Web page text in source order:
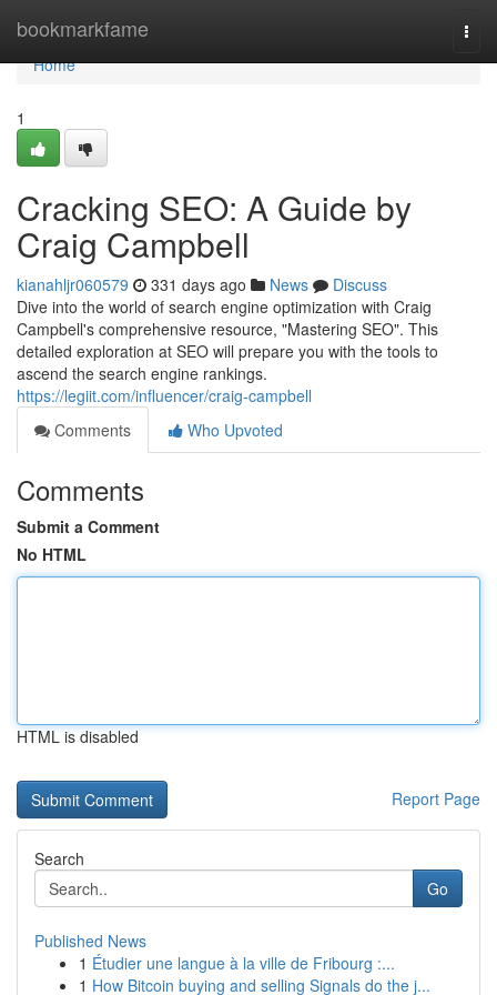
bookmarkfame
Home
Home
1
Cracking SEO: A Guide by
Craig Campbell
kianahljr060579 331 days ago News
Discuss
Dive into the world of search engine optimization with Craig
Campbell's comprehensive resource, "Mastering SEO". This
detailed exploration at SEO will prepare you with the tools to
ascend the search engine rankings.
https://legiit.com/influencer/craig-campbell
Comments
Who Upvoted
Comments
Submit a Comment
No HTML
HTML is disabled
Report Page
Search
Go
Published News
1 Étudier une langue à la ville de Fribourg :...
1 How Bitcoin buying and selling Signals do the j...